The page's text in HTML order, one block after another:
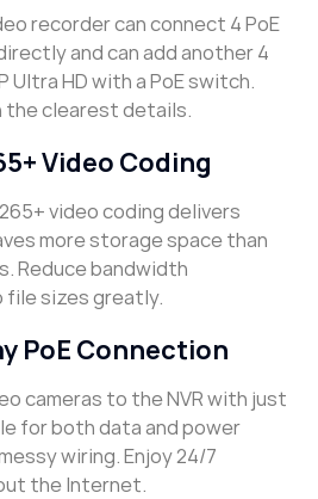
recorder can connect 4 PoE
and can add another 4
Ultra HD with a PoE switch.
the clearest details.
Video Coding
video coding delivers
more storage space than
Reduce bandwidth
file sizes greatly.
PoE Connection
cameras to the NVR with just
for both data and power
wiring. Enjoy 24/7
the Internet.